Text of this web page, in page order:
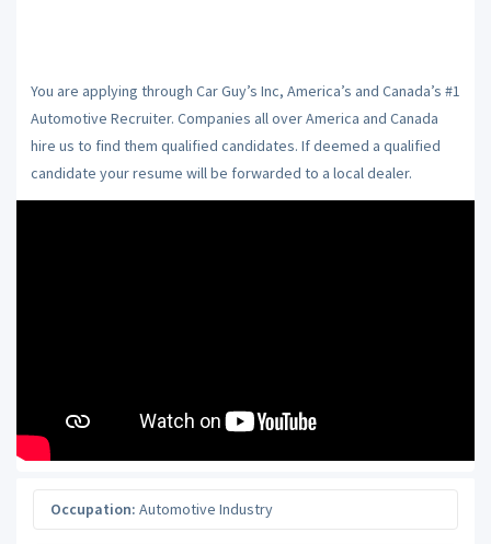
You are applying through Car Guy’s Inc, America’s and Canada’s #1
Automotive Recruiter. Companies all over America and Canada
hire us to find them qualified candidates. If deemed a qualified
candidate your resume will be forwarded to a local dealer.
Occupation: Automotive Industry